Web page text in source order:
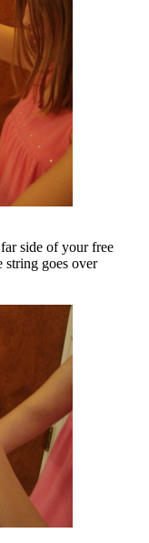
side of your free
string goes over